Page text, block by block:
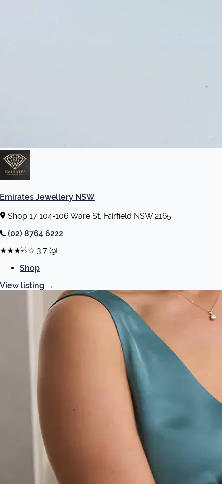
Emirates Jewellery NSW
Shop 17 104-106 Ware St, Fairfield NSW 2165
(02) 8764 6222
★★★½☆ 3.7 (9)
Shop
View listing →